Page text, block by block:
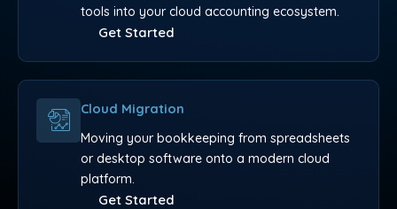
tools into your cloud accounting ecosystem.
Get Started
Cloud Migration
Moving your bookkeeping from spreadsheets
or desktop software onto a modern cloud
platform.
Get Started